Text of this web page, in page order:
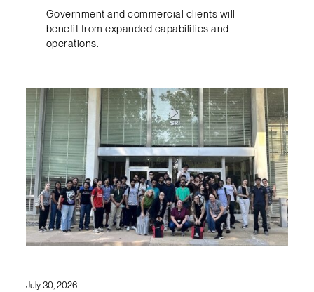
Government and commercial clients will
benefit from expanded capabilities and
operations.
July 30, 2026